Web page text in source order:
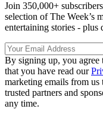
Join 350,000+
selection of The Week’s
entertaining stories - plus
By signing up, you agree
that you have read our
marketing emails from
trusted partners and
any time.